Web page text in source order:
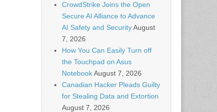
CrowdStrike Joins the Open
Secure AI Alliance to Advance
AI Safety and SecurityAugust
7, 2026
How You Can Easily Turn off
the Touchpad on Asus
NotebookAugust 7, 2026
Canadian Hacker Pleads Guilty
for Stealing Data and Extortion
August 7, 2026